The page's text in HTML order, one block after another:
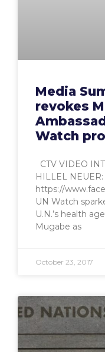
Media
revokes
Watch
CTV VIDEO
HILLEL NEUER:
https://
UN Watch
U.N.’s health
Mugabe as
October 23, 2017